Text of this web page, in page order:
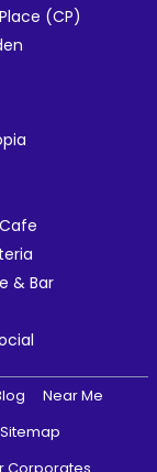
(CP)
& Bar
Near Me
Sitemap